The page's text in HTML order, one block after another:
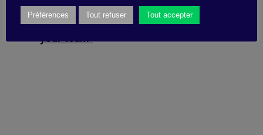
Step-by-step guide:
“How to encourage human values in
your team”
Préférences Tout refuser Tout accepter